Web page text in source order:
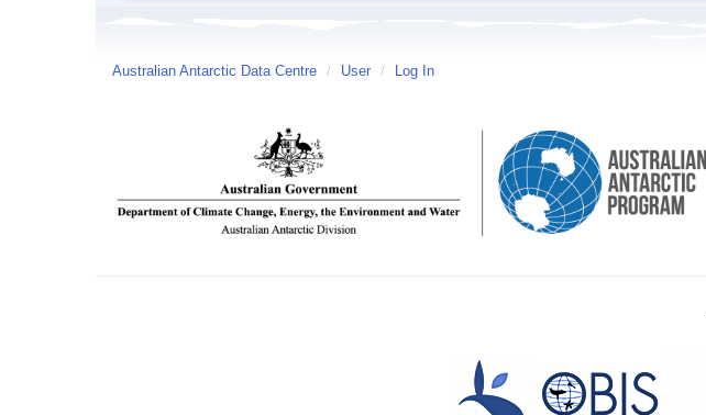
Australian Antarctic Data Centre / User / Log In